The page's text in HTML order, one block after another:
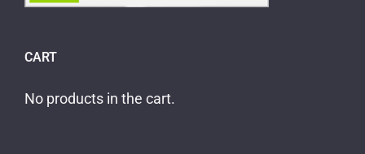
CART
No products in the cart.